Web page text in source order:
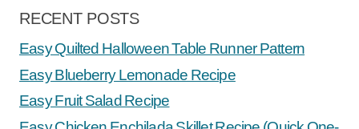
RECENT POSTS
Easy Quilted Halloween Table Runner Pattern
Easy Blueberry Lemonade Recipe
Easy Fruit Salad Recipe